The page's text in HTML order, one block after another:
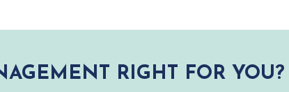
RIGHT FOR YOU?